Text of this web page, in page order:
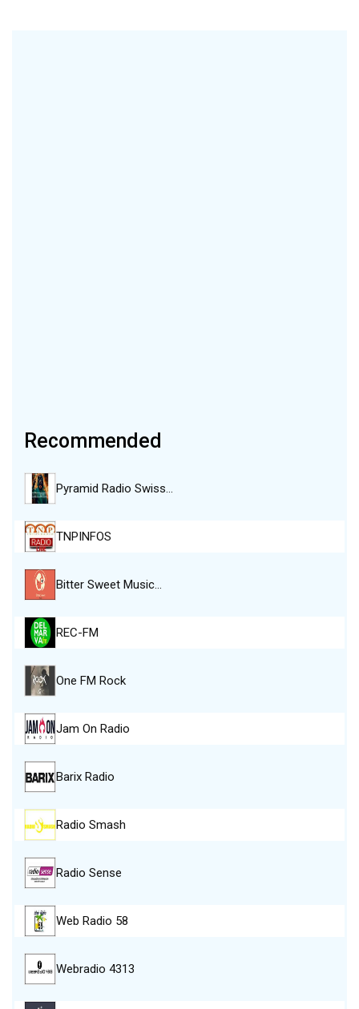
Recommended
Pyramid Radio Swiss…
TNPINFOS
Bitter Sweet Music…
REC-FM
One FM Rock
Jam On Radio
Barix Radio
Radio Smash
Radio Sense
Web Radio 58
Webradio 4313